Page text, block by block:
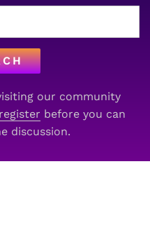
our community
register before you can
discussion.